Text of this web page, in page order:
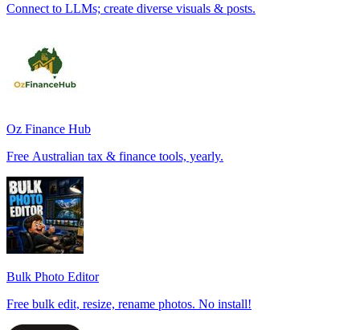
Connect to LLMs; create diverse visuals & posts.
Oz Finance Hub
Free Australian tax & finance tools, yearly.
Bulk Photo Editor
Free bulk edit, resize, rename photos. No install!